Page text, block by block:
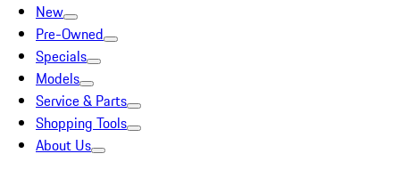
New
Pre-Owned
Specials
Models
Service & Parts
Shopping Tools
About Us